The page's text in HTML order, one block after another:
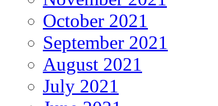
October 2021
September 2021
August 2021
July 2021